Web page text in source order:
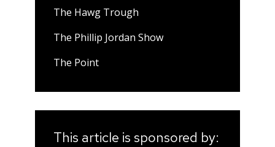
The Hawg Trough
The Phillip Jordan Show
The Point
This article is sponsored by: